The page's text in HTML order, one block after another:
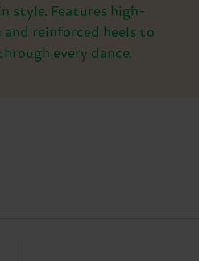
style. Features high-
reinforced heels to
every dance.